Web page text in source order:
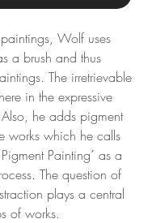
Wolf uses
a brush and thus
The irretrievable
in the expressive
he adds pigment
works which he calls
Painting´ as a
The question of
plays a central
of works.